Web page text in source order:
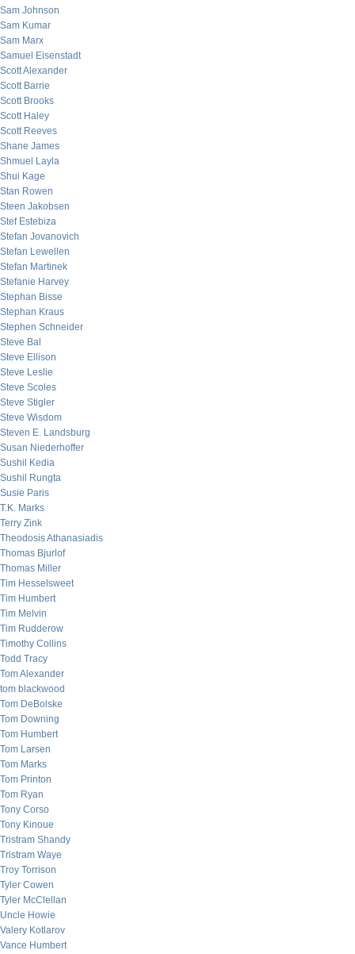
Sam Johnson
Sam Kumar
Sam Marx
Samuel Eisenstadt
Scott Alexander
Scott Barrie
Scott Brooks
Scott Haley
Scott Reeves
Shane James
Shmuel Layla
Shui Kage
Stan Rowen
Steen Jakobsen
Stef Estebiza
Stefan Jovanovich
Stefan Lewellen
Stefan Martinek
Stefanie Harvey
Stephan Bisse
Stephan Kraus
Stephen Schneider
Steve Bal
Steve Ellison
Steve Leslie
Steve Scoles
Steve Stigler
Steve Wisdom
Steven E. Landsburg
Susan Niederhoffer
Sushil Kedia
Sushil Rungta
Susie Paris
T.K. Marks
Terry Zink
Theodosis Athanasiadis
Thomas Bjurlof
Thomas Miller
Tim Hesselsweet
Tim Humbert
Tim Melvin
Tim Rudderow
Timothy Collins
Todd Tracy
Tom Alexander
tom blackwood
Tom DeBolske
Tom Downing
Tom Humbert
Tom Larsen
Tom Marks
Tom Printon
Tom Ryan
Tony Corso
Tony Kinoue
Tristram Shandy
Tristram Waye
Troy Torrison
Tyler Cowen
Tyler McClellan
Uncle Howie
Valery Kotlarov
Vance Humbert